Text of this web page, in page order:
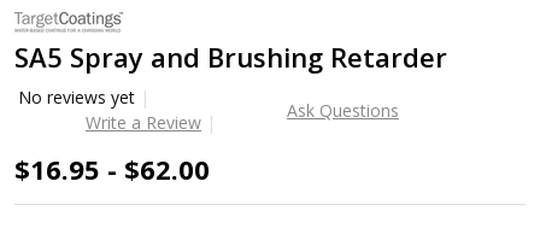
SA5 Spray and Brushing Retarder
No reviews yet
Write a Review
Ask Questions
$16.95 - $62.00